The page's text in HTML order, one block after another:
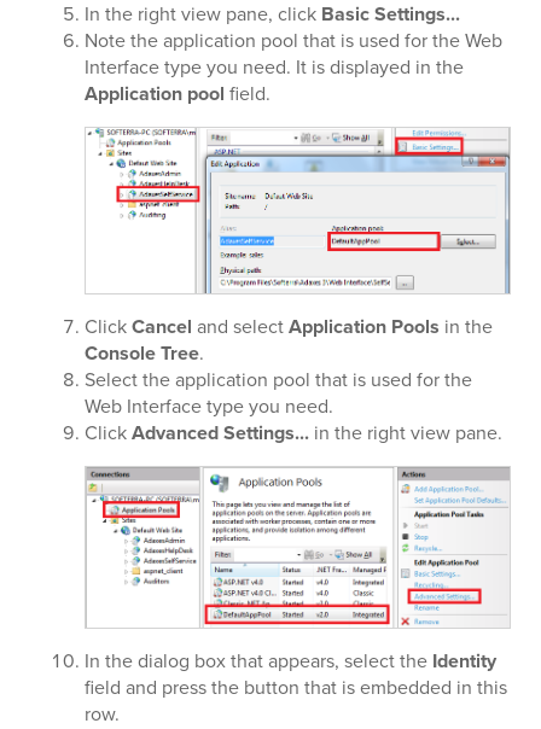
In the right view pane, click Basic Settings...
Note the application pool that is used for the Web
Interface type you need. It is displayed in the
Application pool field.
ClickCancel and selectApplication Pools in the
Console Tree.
Select the application pool that is used for the
Web Interface type you need.
ClickAdvanced Settings... in the right view pane.
In the dialog box that appears, select the Identity
field and press the button that is embedded in this
row.